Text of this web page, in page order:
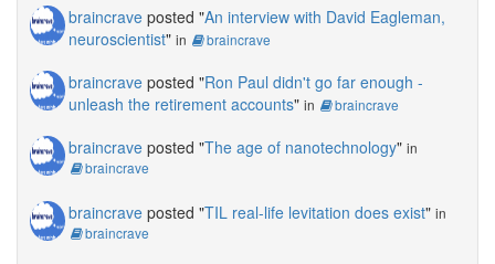
braincrave posted "An interview with David Eagleman,
neuroscientist" in braincrave
braincrave posted "Ron Paul didn't go far enough -
unleash the retirement accounts" in braincrave
braincrave posted "The age of nanotechnology" in
braincrave
braincrave posted "TIL real-life levitation does exist" in
braincrave